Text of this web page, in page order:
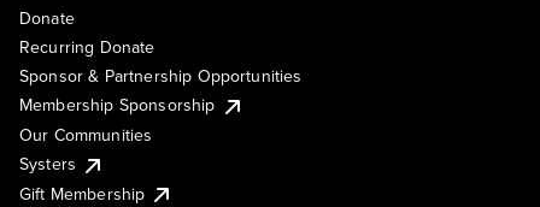
Donate
Recurring Donate
Sponsor & Partnership Opportunities
Membership Sponsorship
Our Communities
Systers
Gift Membership